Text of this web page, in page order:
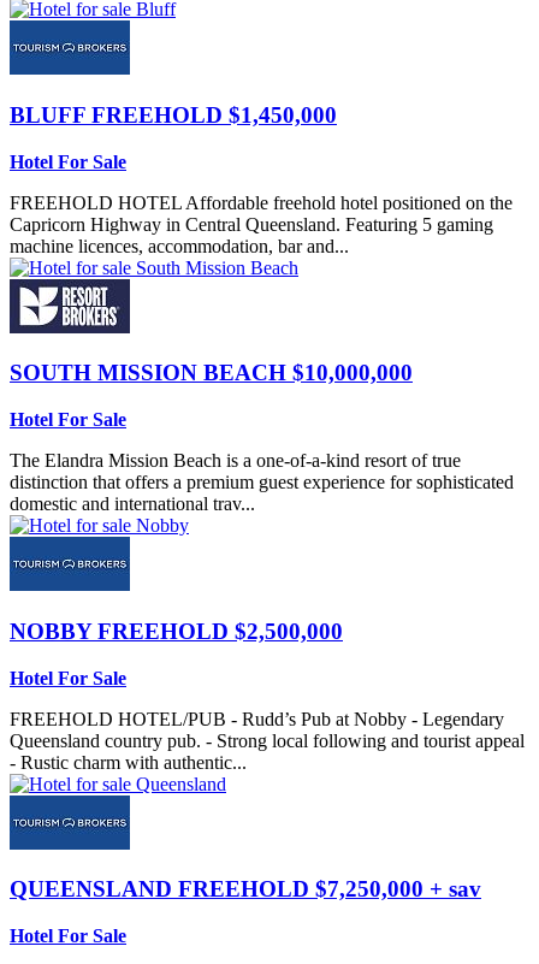
BLUFF FREEHOLD $1,450,000
Hotel For Sale
FREEHOLD HOTEL Affordable freehold hotel positioned on the
Capricorn Highway in Central Queensland. Featuring 5 gaming
machine licences, accommodation, bar and...
SOUTH MISSION BEACH $10,000,000
Hotel For Sale
The Elandra Mission Beach is a one-of-a-kind resort of true
distinction that offers a premium guest experience for sophisticated
domestic and international trav...
NOBBYFREEHOLD $2,500,000
Hotel For Sale
FREEHOLD HOTEL/PUB - Rudd’s Pub at Nobby - Legendary
Queensland country pub. - Strong local following and tourist appeal
- Rustic charm with authentic...
QUEENSLAND FREEHOLD $7,250,000 + sav
Hotel For Sale